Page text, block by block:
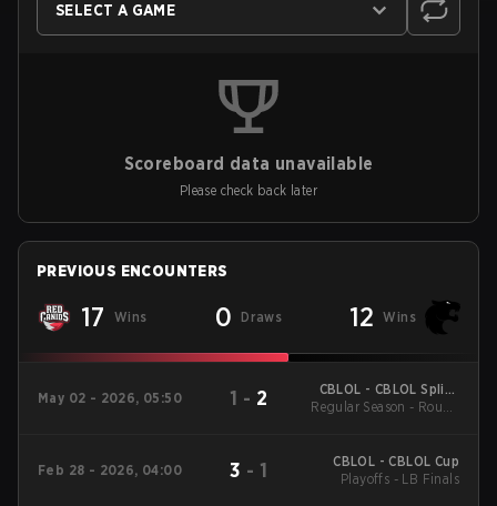
SELECT A GAME
Scoreboard data unavailable
Please check back later
PREVIOUS ENCOUNTERS
17 Wins 0 Draws 12 Wins
May 02 - 2026, 05:50 1 - 2
CBLOL - CBLOL Split 1
2026
Regular Season - Round
Feb 28 - 2026, 04:00 3 - 1
CBLOL - CBLOL Cup
Playoffs - LB Finals